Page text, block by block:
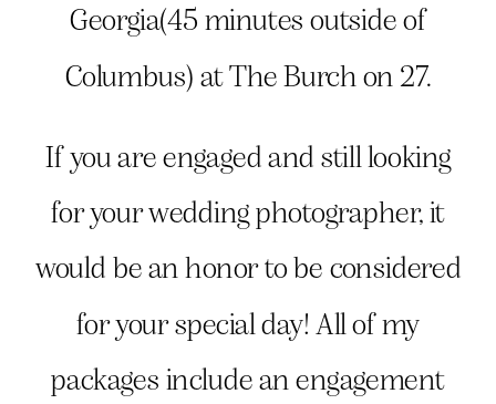
Georgia(45 minutes outside of
Columbus) at The Burch on 27.
If you are engaged and still looking
for your wedding photographer, it
would be an honor to be considered
for your special day! All of my
packages include an engagement